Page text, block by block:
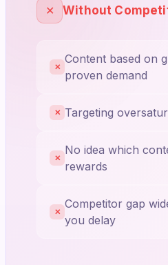
✕ Without
✕
Content based on
proven demand
✕ Targeting
✕
No idea which
rewards
✕
Competitor gap
you delay